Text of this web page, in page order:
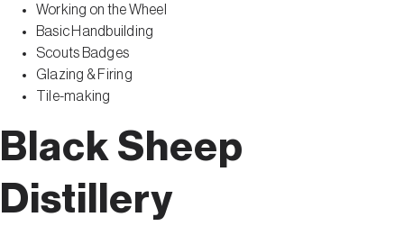
Working on the Wheel
Basic Handbuilding
Scouts Badges
Glazing & Firing
Tile-making
Black Sheep
Distillery